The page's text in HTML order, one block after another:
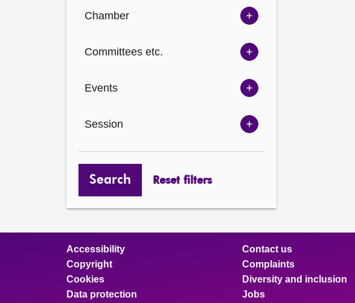
Chamber
Show
options
Committees etc.
Show
options
Events
Show
options
Session
Show
Search
Reset filters
Accessibility
Copyright
Cookies
Data protection
Contact us
Complaints
Diversity and inclusion
Jobs